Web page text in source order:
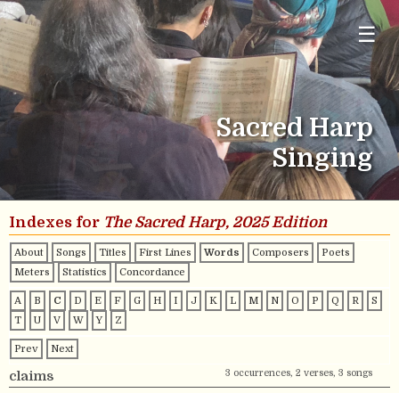
☰
Sacred Harp
Singing
Indexes for The Sacred Harp, 2025 Edition
About Songs Titles First Lines Words Composers
Poets
Meters
Statistics Concordance
A B C D E F G H I J K L M N O P Q R
S
T
U V W Y Z
Prev Next
claims 3 occurrences, 2 verses, 3 songs